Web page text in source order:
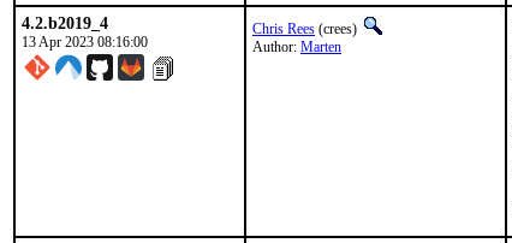
4.2.b2019_4
13 Apr 2023 08:16:00
Chris Rees (crees)
Author: Marten